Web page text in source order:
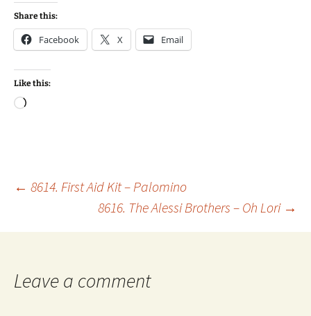
Share this:
Facebook X Email
Like this:
Loading…
Post
navigation
← 8614. First Aid Kit – Palomino
8616. The Alessi Brothers – Oh Lori →
Leave a comment